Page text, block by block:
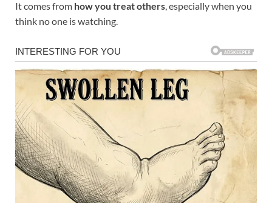
It comes from how you treat others, especially when you
think no one is watching.